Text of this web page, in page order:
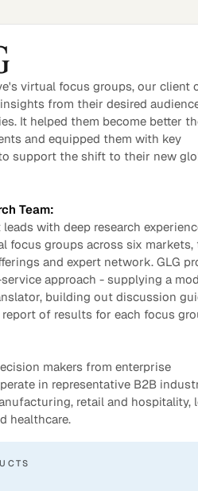
virtual focus groups, our client
from their desired
It helped them become better
and equipped them with key
support the shift to their new
Team:
with deep research
focus groups across six markets,
and expert network. GLG
approach - supplying a
building out discussion
of results for each focus
makers from enterprise
in representative B2B
retail and hospitality,
healthcare.